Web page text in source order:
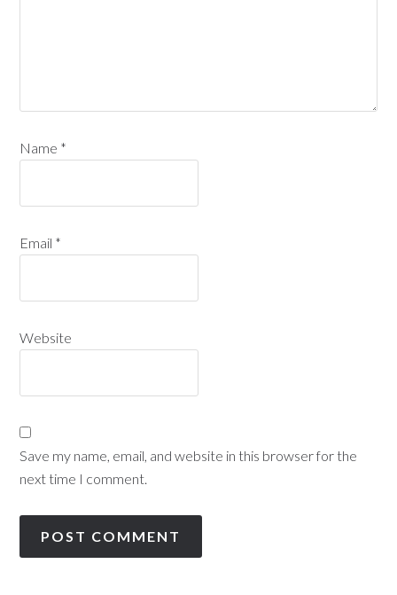
Name *
Email *
Website
Save my name, email, and website in this browser for the
next time I comment.